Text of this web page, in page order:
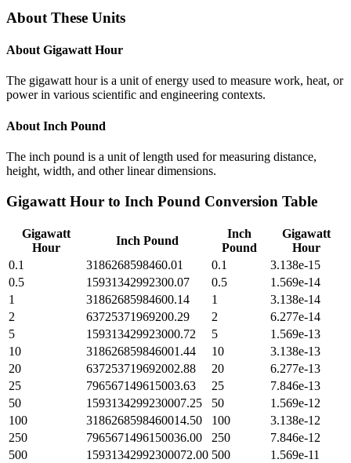
About These Units
About Gigawatt Hour
The gigawatt hour is a unit of energy used to measure work, heat, or
power in various scientific and engineering contexts.
About Inch Pound
The inch pound is a unit of length used for measuring distance,
height, width, and other linear dimensions.
Gigawatt Hour to Inch Pound Conversion Table
Gigawatt
Hour
Inch Pound
Inch
Pound
Gigawatt
Hour
0.1
3186268598460.01 0.1
3.138e-15
0.5
15931342992300.07 0.5
1.569e-14
1
31862685984600.14 1
3.138e-14
2
63725371969200.29 2
6.277e-14
5
159313429923000.72 5
1.569e-13
10
318626859846001.44 10
3.138e-13
20
637253719692002.88 20
6.277e-13
25
796567149615003.63 25
7.846e-13
50
1593134299230007.25 50
1.569e-12
100
3186268598460014.50 100
3.138e-12
250
7965671496150036.00 250
7.846e-12
500
15931342992300072.00 500
1.569e-11